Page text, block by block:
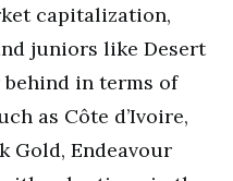
capitalization,
juniors like Desert
in terms of
as Côte d’Ivoire,
Gold, Endeavour